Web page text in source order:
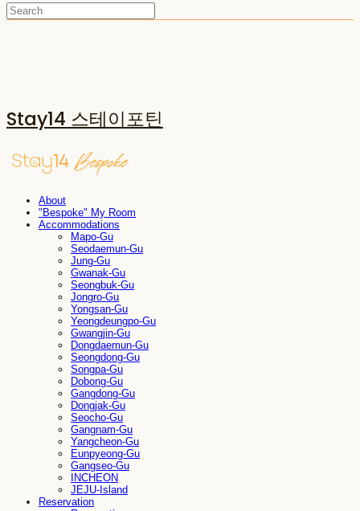
Stay14 스테이포틴
About
"Bespoke" My Room
Accommodations
Mapo-Gu
Seodaemun-Gu
Jung-Gu
Gwanak-Gu
Seongbuk-Gu
Jongro-Gu
Yongsan-Gu
Yeongdeungpo-Gu
Gwangjin-Gu
Dongdaemun-Gu
Seongdong-Gu
Songpa-Gu
Dobong-Gu
Gangdong-Gu
Dongjak-Gu
Seocho-Gu
Gangnam-Gu
Yangcheon-Gu
Eunpyeong-Gu
Gangseo-Gu
INCHEON
JEJU-Island
Reservation